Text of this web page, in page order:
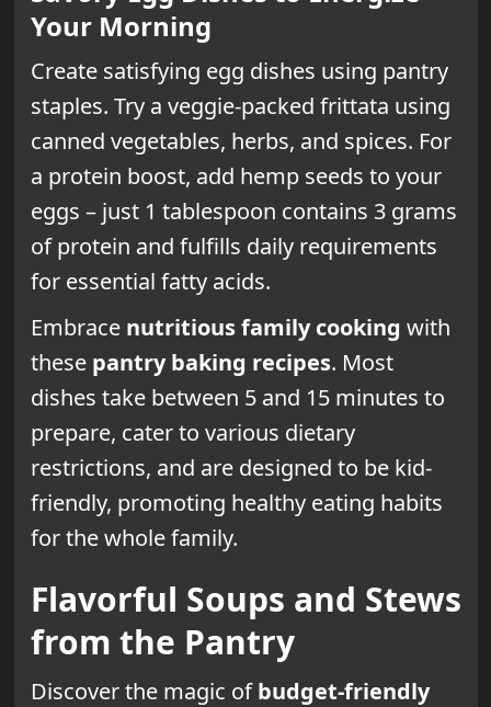
Your Morning
Create satisfying egg dishes using pantry
staples. Try a veggie-packed frittata using
canned vegetables, herbs, and spices. For
a protein boost, add hemp seeds to your
eggs – just 1 tablespoon contains 3 grams
of protein and fulfills daily requirements
for essential fatty acids.
Embrace nutritious family cooking with
these pantry baking recipes. Most
dishes take between 5 and 15 minutes to
prepare, cater to various dietary
restrictions, and are designed to be kid-
friendly, promoting healthy eating habits
for the whole family.
Flavorful Soups and Stews
from the Pantry
Discover the magic ofbudget-friendly